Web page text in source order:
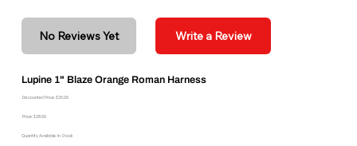
No Reviews Yet Write a Review
Lupine 1" Blaze Orange Roman Harness
Discounted Price: $26.09
Price: $28.99
Quantity Available: In Stock